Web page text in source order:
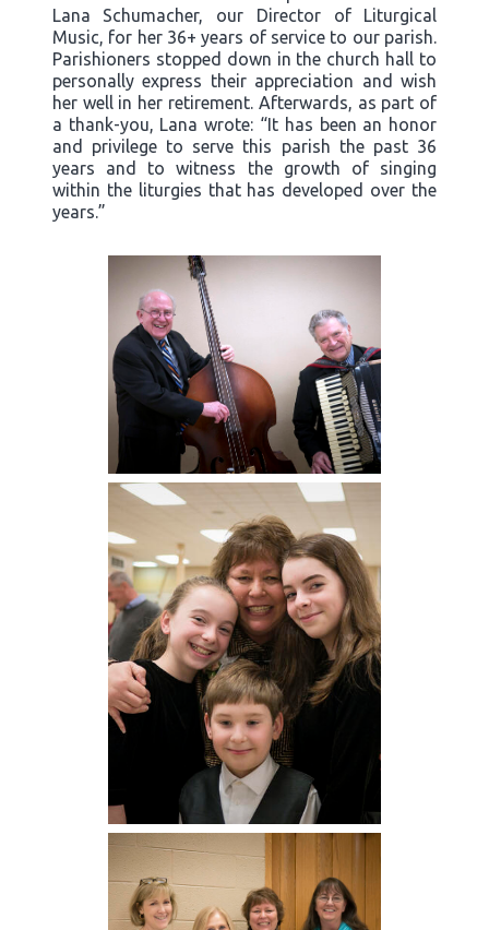
Lana Schumacher, our Director of Liturgical
Music, for her 36+ years of service to our parish.
Parishioners stopped down in the church hall to
personally express their appreciation and wish
her well in her retirement. Afterwards, as part of
a thank-you, Lana wrote: “It has been an honor
and privilege to serve this parish the past 36
years and to witness the growth of singing
within the liturgies that has developed over the
years.”